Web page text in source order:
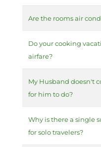
Are the rooms air
Do your cooking
airfare?
My Husband doesn't
for him to do?
Why is there a single
for solo travelers?